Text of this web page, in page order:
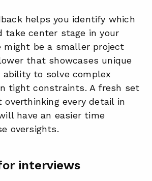
helps you identify which
take center stage in your
might be a smaller project
that showcases unique
to solve complex
tight constraints. A fresh set
overthinking every detail in
have an easier time
oversights.
interviews